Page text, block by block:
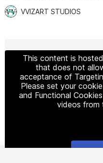
VVIZART STUDIOS
This content is
that does not
acceptance of
Please set your
and Functional
videos from